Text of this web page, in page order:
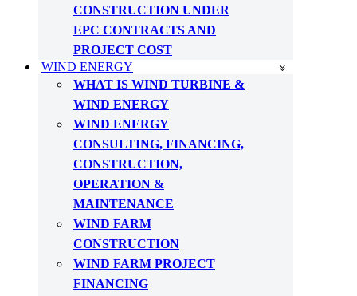
CONSTRUCTION UNDER
EPC CONTRACTS AND
PROJECT COST
WIND ENERGY
WHAT IS WIND TURBINE &
WIND ENERGY
WIND ENERGY
CONSULTING, FINANCING,
CONSTRUCTION,
OPERATION &
MAINTENANCE
WIND FARM
CONSTRUCTION
WIND FARM PROJECT
FINANCING